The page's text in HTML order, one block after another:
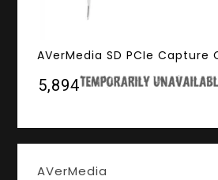
AVerMedia SD PCIe Capture
₹5,894
AVerMedia